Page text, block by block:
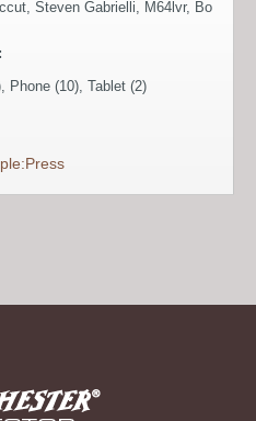
, Steven Gabrielli, M64lvr, Bo
Phone (10), Tablet (2)